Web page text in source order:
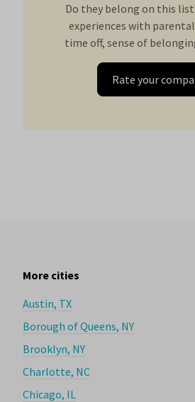
Do they belong on this
experiences with
time off, sense of
Rate your
More cities
Austin, TX
Borough of Queens, NY
Brooklyn, NY
Charlotte, NC
Chicago, IL